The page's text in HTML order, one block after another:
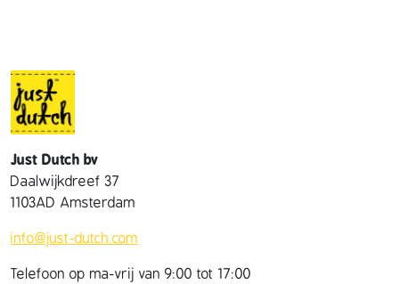
Just Dutch bv
Daalwijkdreef 37
1103AD Amsterdam
info@just-dutch.com
Telefoon op ma-vrij van 9:00 tot 17:00